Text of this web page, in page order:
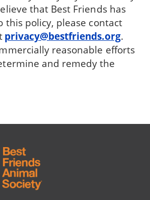
that Best Friends has
this policy, please contact
privacy@bestfriends.org.
reasonable efforts
and remedy the